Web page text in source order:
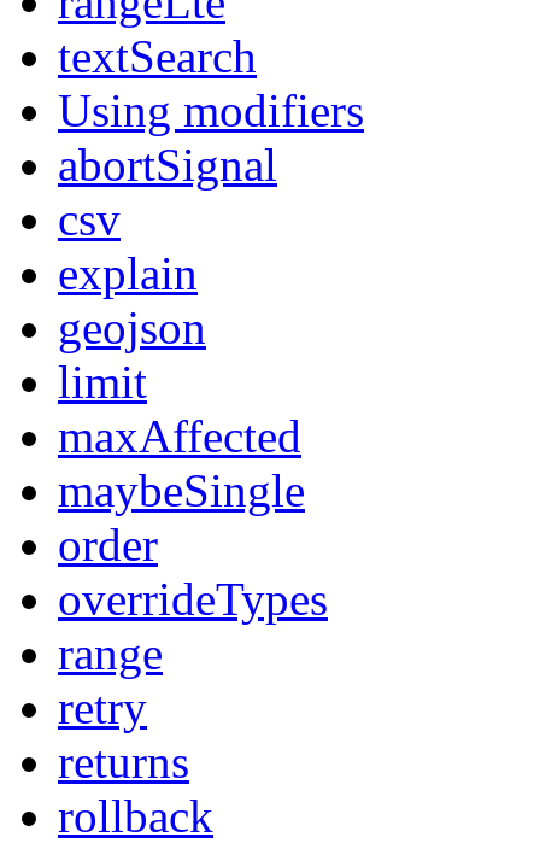
textSearch
Using modifiers
abortSignal
csv
explain
geojson
limit
maxAffected
maybeSingle
order
overrideTypes
range
retry
returns
rollback